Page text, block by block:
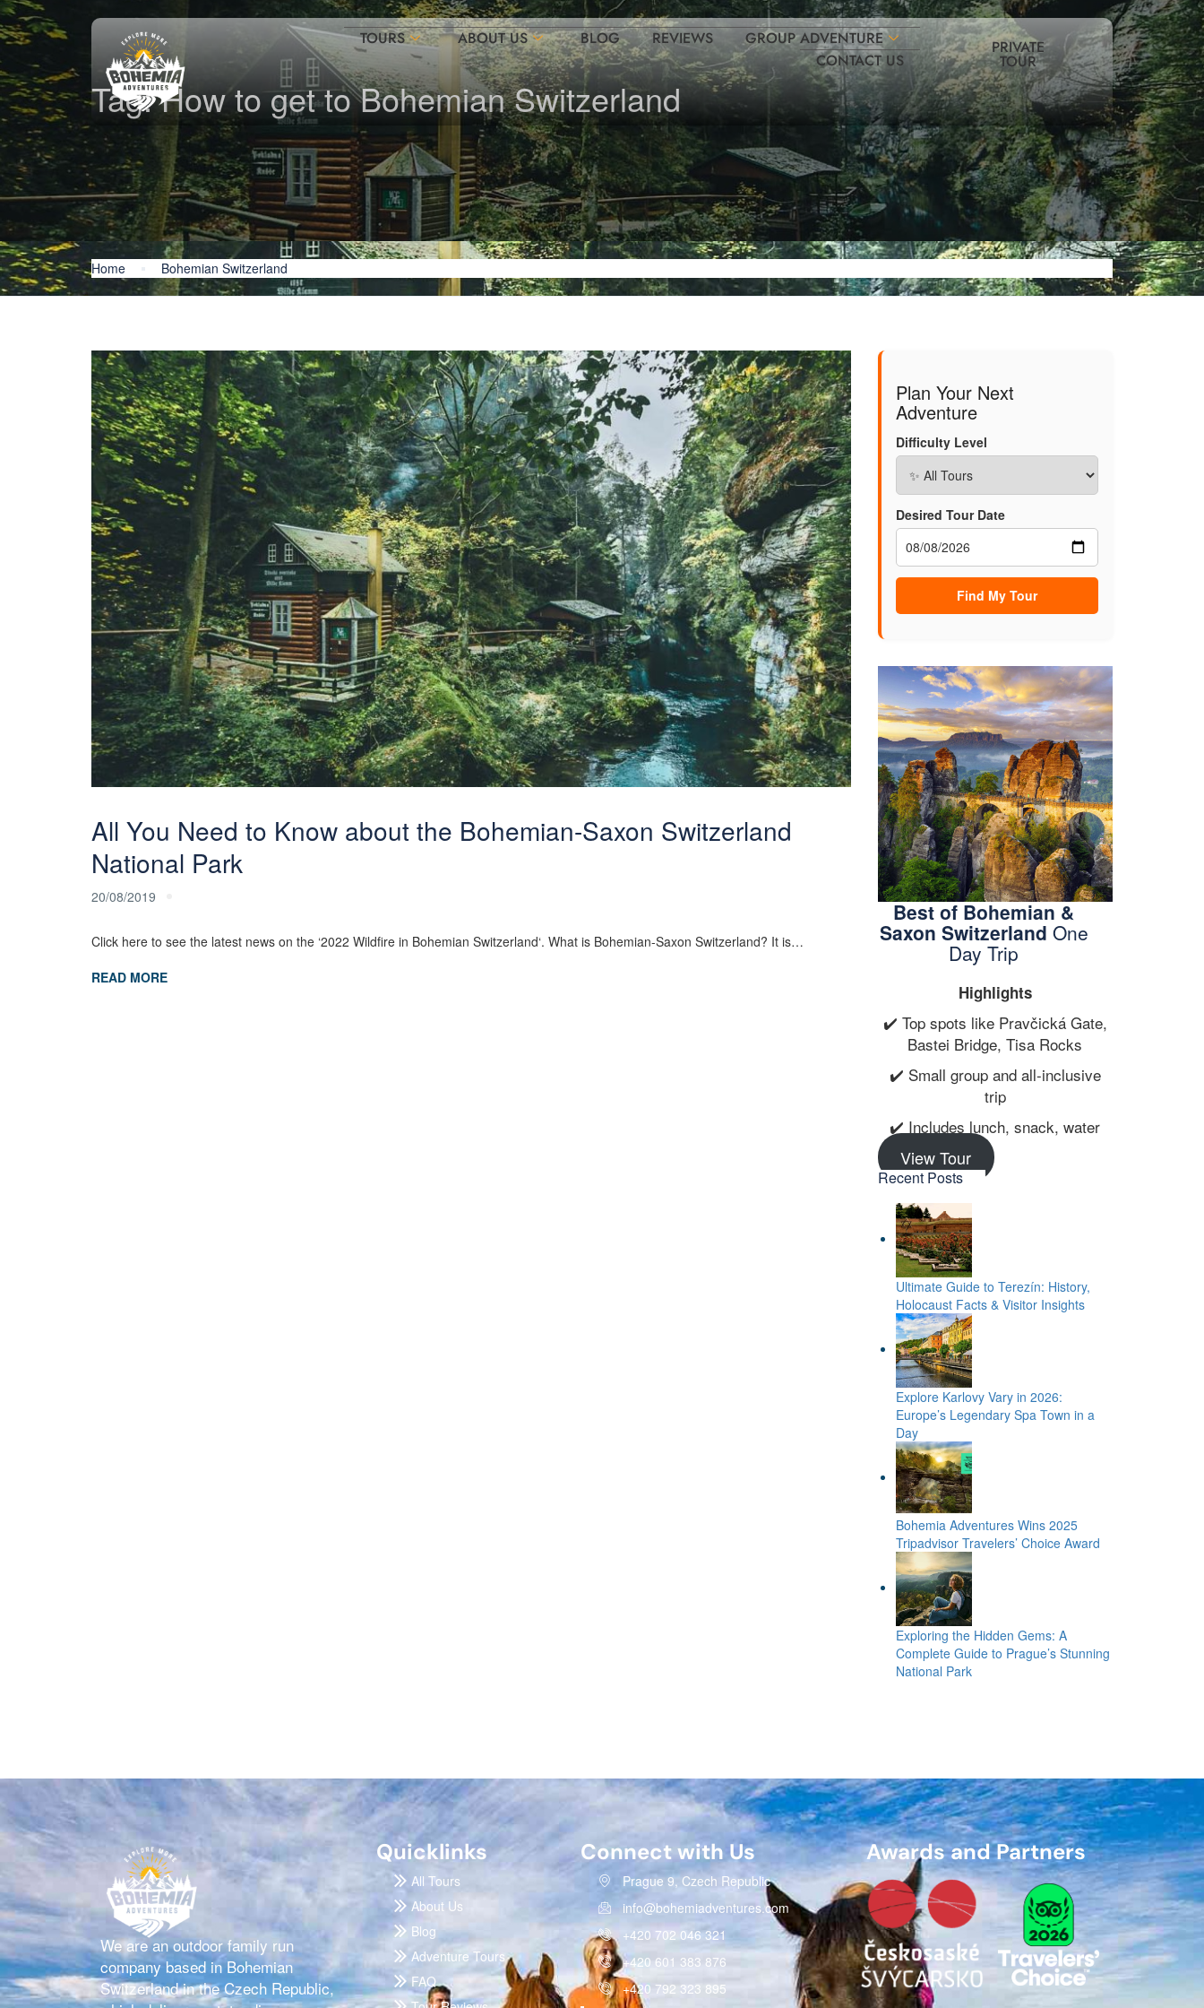
TOURS ABOUT US BLOG REVIEWS
GROUP ADVENTURE
CONTACT US
PRIVATE
TOUR
Tag:How to get to Bohemian Switzerland
Home Bohemian Switzerland
All You Need to Know about the Bohemian-Saxon Switzerland
National Park
20/08/2019
Click here to see the latest news on the ‘2022 Wildfire in Bohemian Switzerland‘. What is Bohemian-Saxon Switzerland? It is…
READ MORE
Plan Your Next
Adventure
Difficulty Level
Desired Tour Date
Find My Tour
Best of Bohemian &
Saxon Switzerland One
Day Trip
Highlights
✔️ Top spots like Pravčická Gate,
Bastei Bridge, Tisa Rocks
✔️ Small group and all-inclusive
trip
✔️ Includes lunch, snack, water
View Tour
Recent Posts
Ultimate Guide to Terezín: History,
Holocaust Facts & Visitor Insights
Explore Karlovy Vary in 2026:
Europe’s Legendary Spa Town in a
Day
Bohemia Adventures Wins 2025
Tripadvisor Travelers’ Choice Award
Exploring the Hidden Gems: A
Complete Guide to Prague’s Stunning
National Park
We are an outdoor family run
company based in Bohemian
Switzerland in the Czech Republic,
Quicklinks
All Tours
About Us
Blog
Adventure Tours
FAQ
Connect with Us
Prague 9, Czech Republic
info@bohemiadventures.com
+420 702 046 321
+420 601 383 876
+420 792 323 895
Awards and Partners